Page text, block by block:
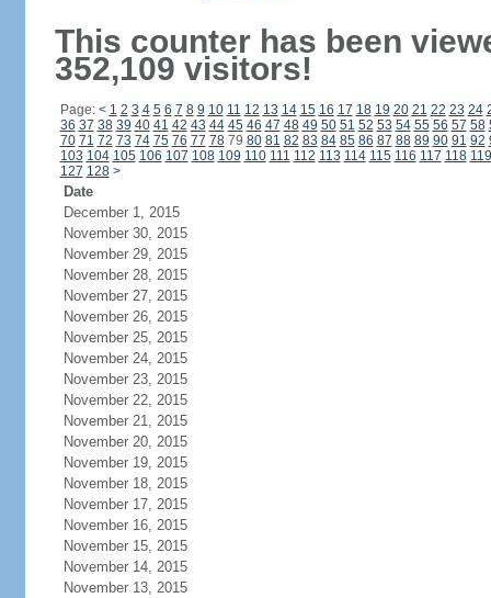
This counter has been
352,109 visitors!
Page: < 1 2 3 4 5 6 7 8 9 10 11 12 13 14 15 16 17 18 19 20 21 22 23 24
36 37 38 39 40 41 42 43 44 45 46 47 48 49 50 51 52 53 54 55 56 57 58
70 71 72 73 74 75 76 77 7879 80 81 82 83 84 85 86 87 88 89 90 91 92
103 104 105 106 107 108 109 110 111 112 113 114 115 116 117 118 119
127 128 >
Date
December 1, 2015
November 30, 2015
November 29, 2015
November 28, 2015
November 27, 2015
November 26, 2015
November 25, 2015
November 24, 2015
November 23, 2015
November 22, 2015
November 21, 2015
November 20, 2015
November 19, 2015
November 18, 2015
November 17, 2015
November 16, 2015
November 15, 2015
November 14, 2015
November 13, 2015